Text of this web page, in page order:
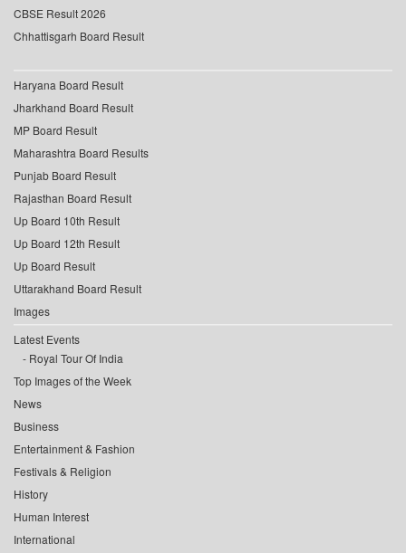
CBSE Result 2026
Chhattisgarh Board Result
Haryana Board Result
Jharkhand Board Result
MP Board Result
Maharashtra Board Results
Punjab Board Result
Rajasthan Board Result
Up Board 10th Result
Up Board 12th Result
Up Board Result
Uttarakhand Board Result
Images
Latest Events
Royal Tour Of India
Top Images of the Week
News
Business
Entertainment & Fashion
Festivals & Religion
History
Human Interest
International